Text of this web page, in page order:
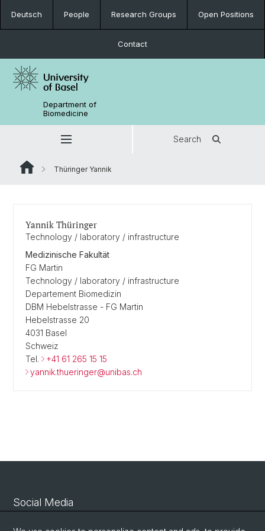
Deutsch People Research Groups Open Positions
Contact
Department of
Biomedicine
Search
Thüringer Yannik
Yannik Thüringer
Technology / laboratory / infrastructure
Medizinische Fakultät
FG Martin
Technology / laboratory / infrastructure
Departement Biomedizin
DBM Hebelstrasse - FG Martin
Hebelstrasse 20
4031 Basel
Schweiz
Tel.
+41 61 265 15 15
yannik.thueringer@unibas.ch
Social Media
Linkedin